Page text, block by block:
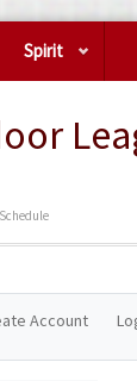
Spirit
Account